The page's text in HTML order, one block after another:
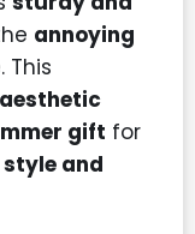
annoying
This
aesthetic
gift for
style and